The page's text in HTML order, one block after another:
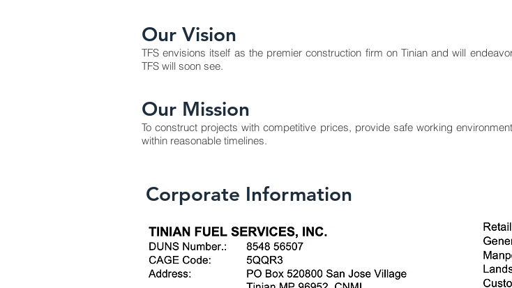
Our Vision
TFS envisions itself as the premier construction firm on Tinian and will
TFS will soon see.
Our Mission
To construct projects with competitive prices, provide safe working
within reasonable timelines.
Corporate Information